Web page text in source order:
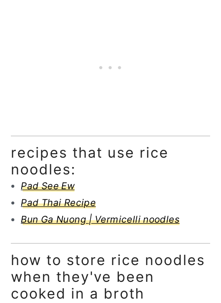
recipes that use rice
noodles:
Pad See Ew
Pad Thai Recipe
Bun Ga Nuong | Vermicelli noodles
how to store rice noodles
when they've been
cooked in a broth